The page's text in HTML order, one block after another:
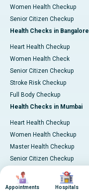
Women Health Checkup
Senior Citizen Checkup
Health Checks in Bangalore
Heart Health Checkup
Women Health Check
Senior Citizen Checkup
Stroke Risk Checkup
Full Body Checkup
Health Checks in Mumbai
Heart Health Checkup
Women Health Checkup
Master Health Checkup
Senior Citizen Checkup
Full Body Checkup
Preventive Health - Apollo
Image
Appointments
Image
Hospitals